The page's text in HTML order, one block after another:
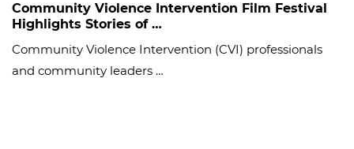
Community Violence Intervention Film Festival
Highlights Stories of …
Community Violence Intervention (CVI) professionals
and community leaders …